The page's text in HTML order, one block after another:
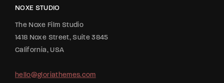
NOXE STUDIO
The Noxe Film Studio
1418 Noxe Street, Suite 3845
California, USA
hello@gloriathemes.com